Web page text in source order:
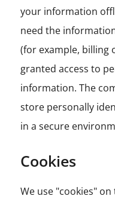
your information
need the
(for example, billing
granted access to
information. The
store personally
in a secure
Cookies
We use "cookies"